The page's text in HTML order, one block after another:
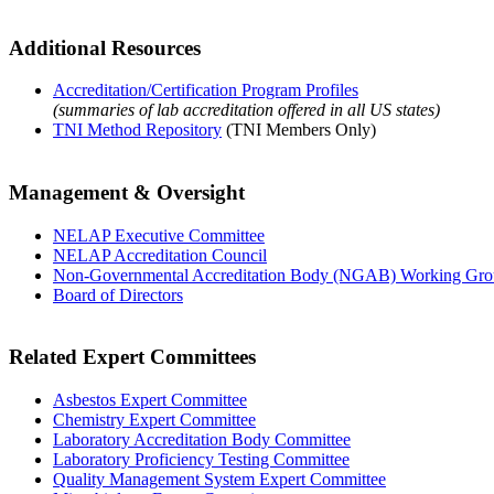
Additional Resources
Accreditation/Certification Program Profiles
(summaries of lab accreditation offered in all US states)
TNI Method Repository (TNI Members Only)
Management & Oversight
NELAP Executive Committee
NELAP Accreditation Council
Non-Governmental Accreditation Body (NGAB) Working
Board of Directors
Related Expert Committees
Asbestos Expert Committee
Chemistry Expert Committee
Laboratory Accreditation Body Committee
Laboratory Proficiency Testing Committee
Quality Management System Expert Committee